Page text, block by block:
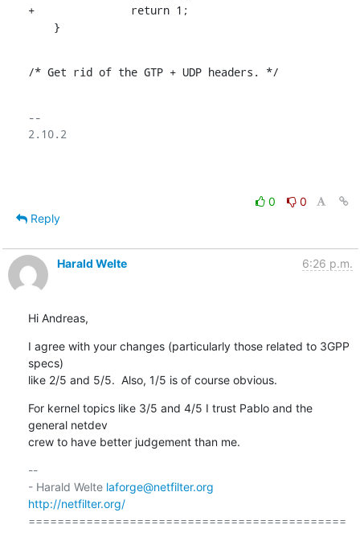
+		return 1;
    }
/* Get rid of the GTP + UDP headers. */
--
2.10.2
0
0
Reply
Harald Welte 6:26 p.m.
Hi Andreas,
I agree with your changes (particularly those related to 3GPP
specs)
like 2/5 and 5/5.  Also, 1/5 is of course obvious.
For kernel topics like 3/5 and 4/5 I trust Pablo and the
general netdev
crew to have better judgement than me.
--
- Harald Welte laforge@netfilter.org
http://netfilter.org/
============================================